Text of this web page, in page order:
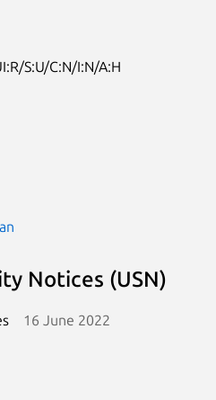
S:U/C:N/I:N/A:H
Notices (USN)
16 June 2022